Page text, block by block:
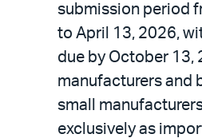
submission period
to April 13, 2026,
due by October 13,
manufacturers and
small
exclusively as